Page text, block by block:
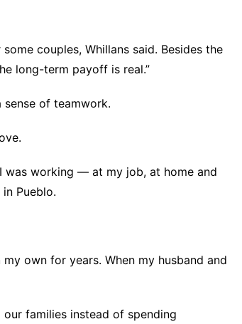
couples, Whillans said. Besides the
long-term payoff is real.”
sense of teamwork.
was working — at my job, at home and
Pueblo.
own for years. When my husband and
our families instead of spending